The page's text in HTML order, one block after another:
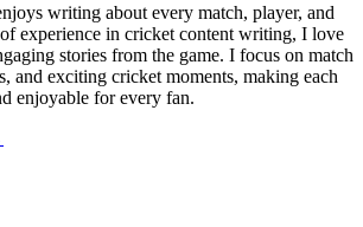
writing about every match, player, and
experience in cricket content writing, I love
stories from the game. I focus on match
and exciting cricket moments, making each
enjoyable for every fan.